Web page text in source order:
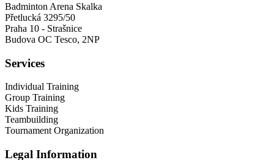
Badminton Arena Skalka
Přetlucká 3295/50
Praha 10 - Strašnice
Budova OC Tesco, 2NP
Services
Individual Training
Group Training
Kids Training
Teambuilding
Tournament Organization
Legal Information